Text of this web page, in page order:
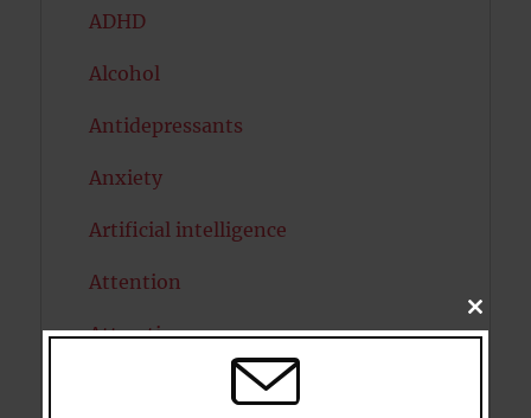
ADHD
Alcohol
Antidepressants
Anxiety
Artificial intelligence
Attention
Attractiveness
CLOSE
THIS